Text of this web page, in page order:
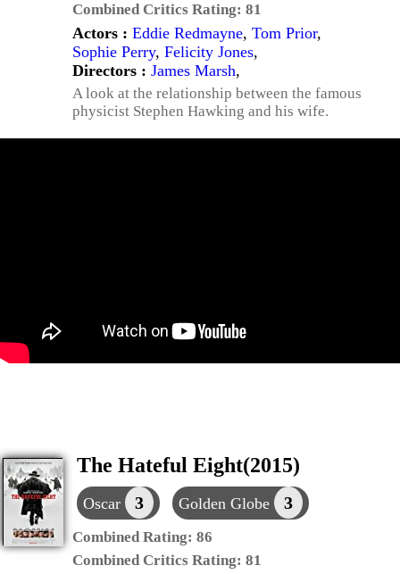
Combined Critics Rating: 81
Actors : Eddie Redmayne, Tom Prior,
Sophie Perry, Felicity Jones,
Directors : James Marsh,
A look at the relationship between the famous
physicist Stephen Hawking and his wife.
The Hateful Eight(2015)
Oscar 3 Golden Globe 3
Combined Rating: 86
Combined Critics Rating: 81